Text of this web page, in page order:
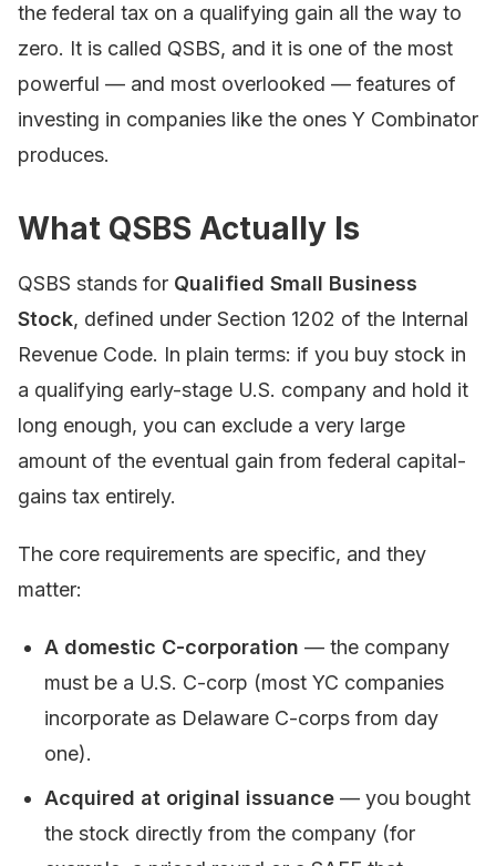
the federal tax on a qualifying gain all the way to
zero. It is called QSBS, and it is one of the most
powerful — and most overlooked — features of
investing in companies like the ones Y Combinator
produces.
What QSBS Actually Is
QSBS stands for Qualified Small Business
Stock, defined under Section 1202 of the Internal
Revenue Code. In plain terms: if you buy stock in
a qualifying early-stage U.S. company and hold it
long enough, you can exclude a very large
amount of the eventual gain from federal capital-
gains tax entirely.
The core requirements are specific, and they
matter:
A domestic C-corporation — the company
must be a U.S. C-corp (most YC companies
incorporate as Delaware C-corps from day
one).
Acquired at original issuance — you bought
the stock directly from the company (for